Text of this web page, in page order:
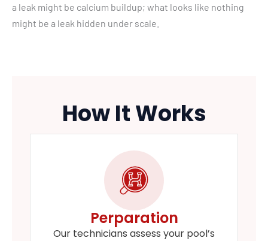
a leak might be calcium buildup; what looks like nothing
might be a leak hidden under scale.
How It Works
Perparation
Our technicians assess your pool’s